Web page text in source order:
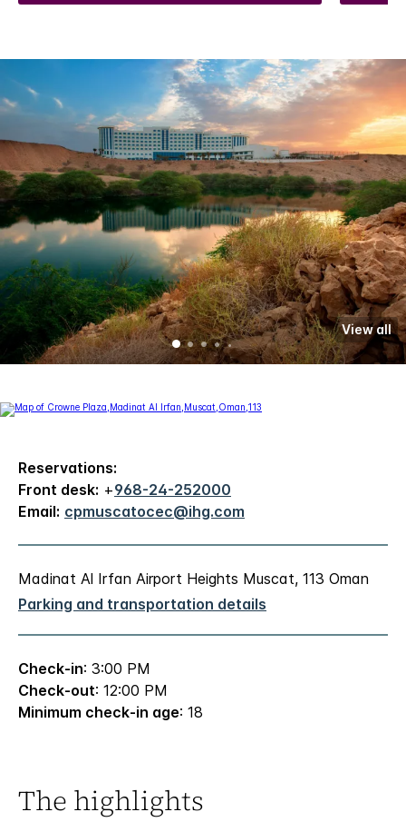
View all
Reservations:
Front desk: +968-24-252000
Email: cpmuscatocec@ihg.com
Madinat Al Irfan Airport Heights Muscat, 113 Oman
Parking and transportation details
Check-in: 3:00 PM
Check-out: 12:00 PM
Minimum check-in age: 18
The highlights